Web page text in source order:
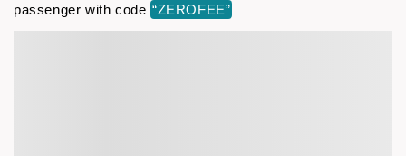
passenger with code “ZEROFEE”